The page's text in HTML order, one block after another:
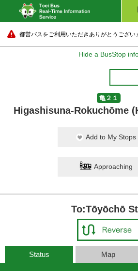
都営バスをご利用いただきありがとうござい
Hide a BusStop
亀２１
Higashisuna-Rokuchōme
Add to My Stops
Approaching
To:Tōyōchō
Status Map